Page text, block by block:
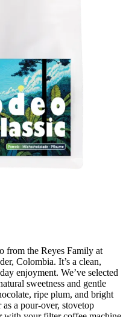
from the Reyes Family at
Colombia. It’s a clean,
enjoyment. We’ve selected
sweetness and gentle
ripe plum, and bright
a pour-over, stovetop